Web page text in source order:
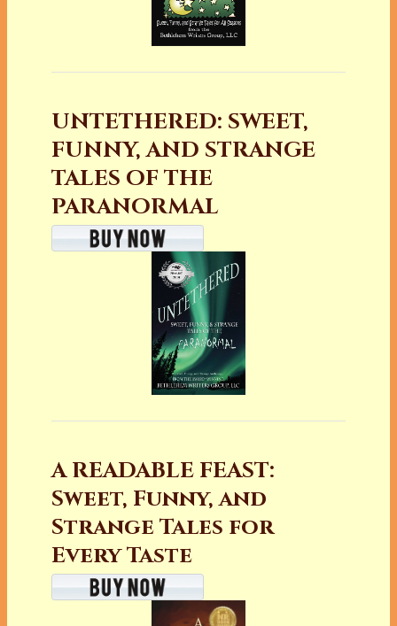
UNTETHERED: SWEET,
FUNNY, AND STRANGE
TALES OF THE
PARANORMAL
A READABLE FEAST:
Sweet, Funny, and
Strange Tales for
Every Taste